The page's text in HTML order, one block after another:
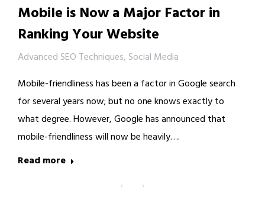
Mobile is Now a Major Factor in
Ranking Your Website
Advanced SEO Techniques, Social Media
Mobile-friendliness has been a factor in Google search
for several years now; but no one knows exactly to
what degree. However, Google has announced that
mobile-friendliness will now be heavily….
Read more